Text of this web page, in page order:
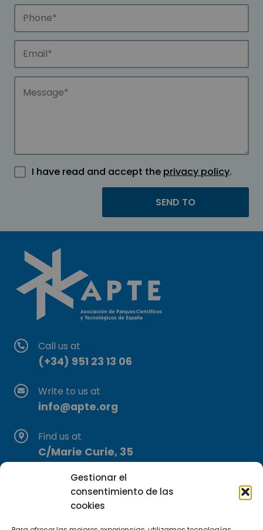
Gestionar el
consentimiento de las
cookies
I have read and accept the privacy policy.
Call us at
(+34) 951 23 13 06
Write to us at
info@apte.org
Find us at
C/Marie Curie, 35